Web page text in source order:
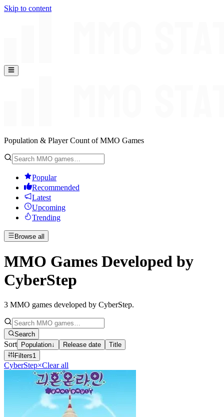
Skip to content
Population & Player Count of MMO Games
Popular
Recommended
Latest
Upcoming
Trending
Browse all
MMO Games Developed by
CyberStep
3 MMO games developed by CyberStep.
Search
Sort Population↓ Release date
Title
Filters1
CyberStep×Clear all